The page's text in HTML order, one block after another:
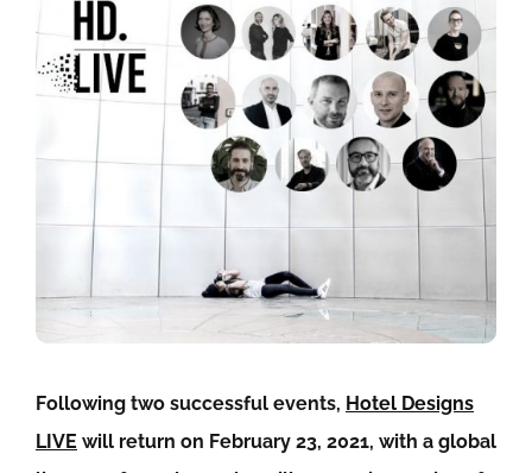
Following two successful events, Hotel Designs
LIVE will return on February 23, 2021, with a global